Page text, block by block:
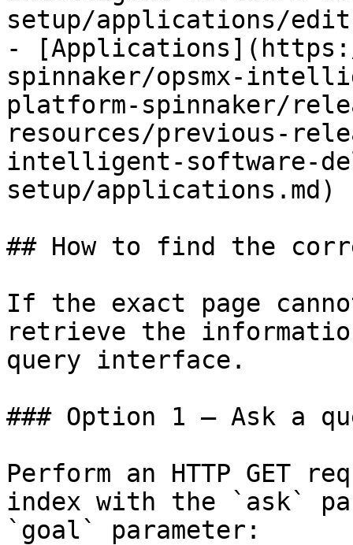
setup/applications/
-
spinnaker/opsmx-
platform-spinnaker/
resources/previous-
intelligent-software-
setup/applications.md)
## How to find the
If the exact page
retrieve the
query interface.
### Option 1 — Ask a
Perform an HTTP GET
index with the `ask`
`goal` parameter: